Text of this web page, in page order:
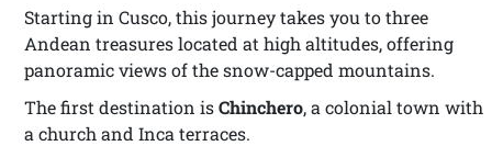
Starting in Cusco, this journey takes you to three
Andean treasures located at high altitudes, offering
panoramic views of the snow-capped mountains.
The first destination isChinchero, a colonial town with
a church and Inca terraces.